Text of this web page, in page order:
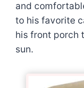
and
to his favorite
his front porch
sun.